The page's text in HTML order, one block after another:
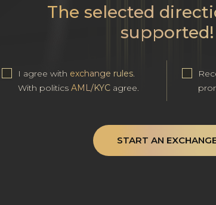
The selected
supported!
I agree with exchange rules.
With politicsAML/KYC agree.
START AN